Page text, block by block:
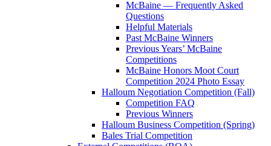
McBaine — Frequently Asked
Questions
Helpful Materials
Past McBaine Winners
Previous Years’ McBaine
Competitions
McBaine Honors Moot Court
Competition 2024 Photo Essay
Halloum Negotiation Competition (Fall)
Competition FAQ
Previous Winners
Halloum Business Competition (Spring)
Bales Trial Competition